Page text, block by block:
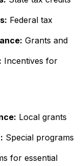
Federal tax
Grants and
Incentives for
Local grants
Special programs
for essential